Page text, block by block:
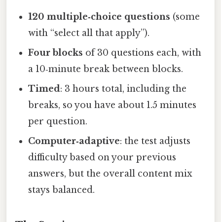
120 multiple‑choice questions (some
with “select all that apply”).
Four blocks of 30 questions each, with
a 10‑minute break between blocks.
Timed: 3 hours total, including the
breaks, so you have about 1.5 minutes
per question.
Computer‑adaptive: the test adjusts
difficulty based on your previous
answers, but the overall content mix
stays balanced.